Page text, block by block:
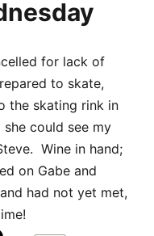
for lack of
to skate,
the skating rink in
could see my
Wine in hand;
on Gabe and
had not yet met,